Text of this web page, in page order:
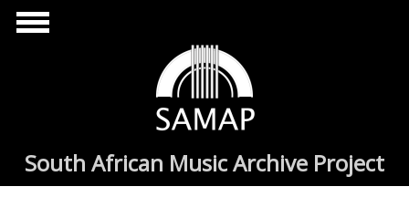
Skip to main content
South African Music Archive Project